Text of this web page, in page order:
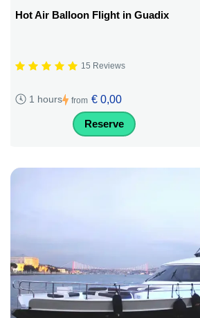
Hot Air Balloon Flight in Guadix
15 Reviews
1 hours from € 0,00
Reserve